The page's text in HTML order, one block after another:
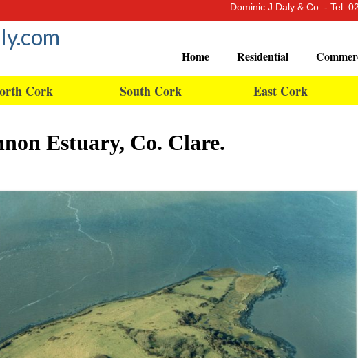
Dominic J Daly & Co. - Tel:
Home Residential
Cork South Cork East Cork
Estuary, Co. Clare.